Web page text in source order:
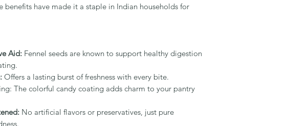
benefits have made it a staple in Indian households for
Aid: Fennel seeds are known to support healthy digestion
Offers a lasting burst of freshness with every bite.
The colorful candy coating adds charm to your pantry
No artificial flavors or preservatives, just pure